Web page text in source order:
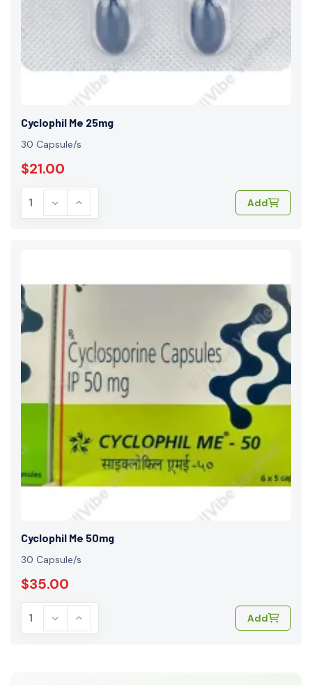
Cyclophil Me 25mg
30 Capsule/s
$21.00
Add
Cyclophil Me 50mg
30 Capsule/s
$35.00
Add